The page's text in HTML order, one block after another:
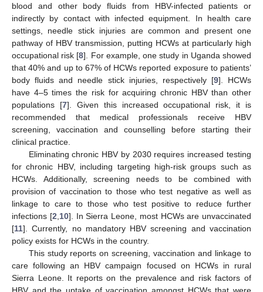
blood and other body fluids from HBV-infected patients or
indirectly by contact with infected equipment. In health care
settings, needle stick injuries are common and present one
pathway of HBV transmission, putting HCWs at particularly high
occupational risk [8]. For example, one study in Uganda showed
that 40% and up to 67% of HCWs reported exposure to patients’
body fluids and needle stick injuries, respectively [9]. HCWs
have 4–5 times the risk for acquiring chronic HBV than other
populations [7]. Given this increased occupational risk, it is
recommended that medical professionals receive HBV
screening, vaccination and counselling before starting their
clinical practice.
Eliminating chronic HBV by 2030 requires increased testing
for chronic HBV, including targeting high-risk groups such as
HCWs. Additionally, screening needs to be combined with
provision of vaccination to those who test negative as well as
linkage to care to those who test positive to reduce further
infections [2 10]. In Sierra Leone, most HCWs are unvaccinated
[11]. Currently, no mandatory HBV screening and vaccination
policy exists for HCWs in the country.
This study reports on screening, vaccination and linkage to
care following an HBV campaign focused on HCWs in rural
Sierra Leone. It reports on the prevalence and risk factors of